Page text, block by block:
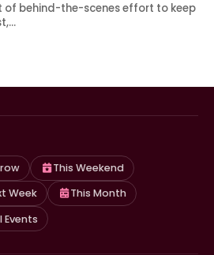
of behind-the-scenes effort to keep
This Weekend
Week
This Month
Events